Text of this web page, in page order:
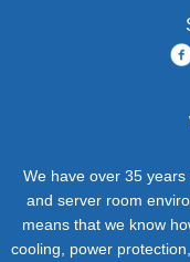
We have over 35
and server room
means that we know
cooling, power